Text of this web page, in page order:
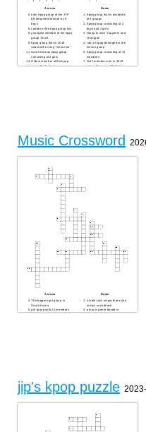
Across
kids Kpop group of the JYP
ENtretaiment formed by 9
boys
Leader of the kpop group Itzy
youngest member of the kpop
group Twice
Kpop group that in 2018
relased the song "Shoot me"
South Korean kpop group
consisting of 4 girls
Oldest member of the kpop
group Red velvet
Down
Kpop group that is divided in
to 3 groups
Kpop group consisting of 2
boys and 2 girls
Group to wich Yugyeom and
Youngjae
I dol of kpop belonged to the
4minut group
Kpop group consisting of 13
members
Got7 member who in 2019
relased his song "Bullet to
Music Crossword
Across
The biggest girl group in
South Korea
girl group with 24 members
Down
a indie-rock singer that acted
in epic soundtrack
a music genre based in
A girl group with a J-Line
biggest kpop boy group
jip's kpop puzzle